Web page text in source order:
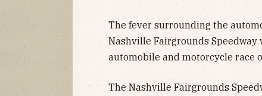
The fever surrounding the
Nashville Fairgrounds
automobile and motorcycle race
The Nashville Fairgrounds